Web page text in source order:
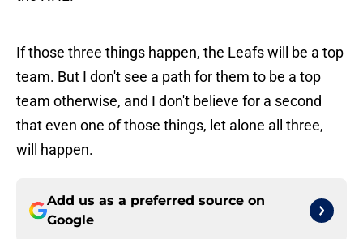
If those three things happen, the Leafs will be a top
team. But I don't see a path for them to be a top
team otherwise, and I don't believe for a second
that even one of those things, let alone all three,
will happen.
Add us as a preferred source on
Google